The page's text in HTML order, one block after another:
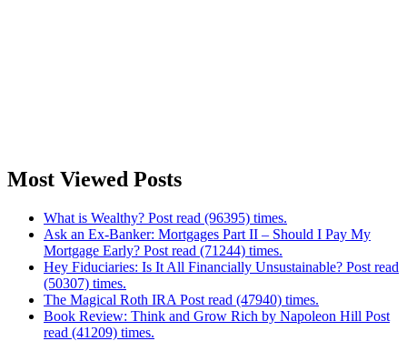
Most Viewed Posts
What is Wealthy? Post read (96395) times.
Ask an Ex-Banker: Mortgages Part II – Should I Pay My
Mortgage Early? Post read (71244) times.
Hey Fiduciaries: Is It All Financially Unsustainable? Post read
(50307) times.
The Magical Roth IRA Post read (47940) times.
Book Review: Think and Grow Rich by Napoleon Hill Post
read (41209) times.